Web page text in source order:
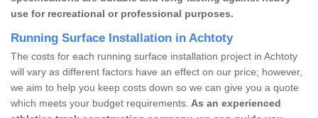
use for recreational or professional purposes.
Running Surface Installation in Achtoty
The costs for each running surface installation project in Achtoty
will vary as different factors have an effect on our price; however,
we aim to help you keep costs down so we can give you a quote
which meets your budget requirements. As an experienced